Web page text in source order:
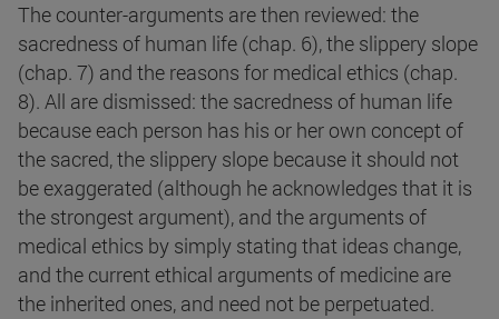
The counter-arguments are then reviewed: the
sacredness of human life (chap. 6), the slippery slope
(chap. 7) and the reasons for medical ethics (chap.
8). All are dismissed: the sacredness of human life
because each person has his or her own concept of
the sacred, the slippery slope because it should not
be exaggerated (although he acknowledges that it is
the strongest argument), and the arguments of
medical ethics by simply stating that ideas change,
and the current ethical arguments of medicine are
the inherited ones, and need not be perpetuated.